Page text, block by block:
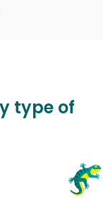
type of